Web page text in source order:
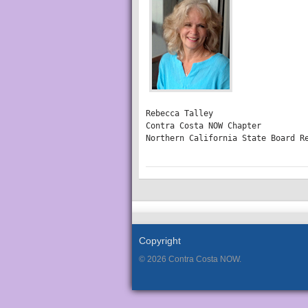
Rebecca Talley
Contra Costa NOW Chapter
Northern California State Board
Copyright
© 2026 Contra Costa NOW.